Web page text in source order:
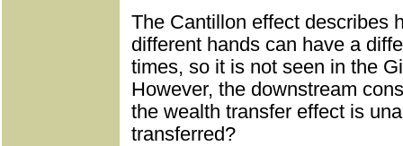
The Cantillon effect describes
different hands can have a
times, so it is not seen in the
However, the downstream
the wealth transfer effect is
transferred?